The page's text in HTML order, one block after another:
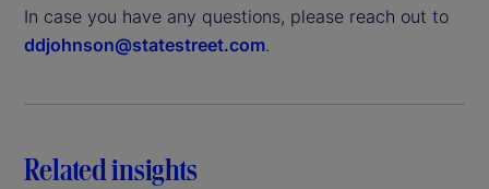
In case you have any questions, please reach out to
ddjohnson@statestreet.com.
Related insights